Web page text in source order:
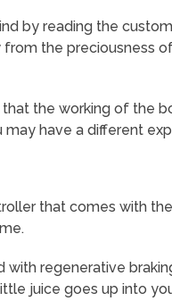
by reading the
the preciousness
the working of the
have a different
that comes with
with regenerative
juice goes up into